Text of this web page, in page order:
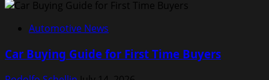
Automotive News
Car Buying Guide for First Time Buyers